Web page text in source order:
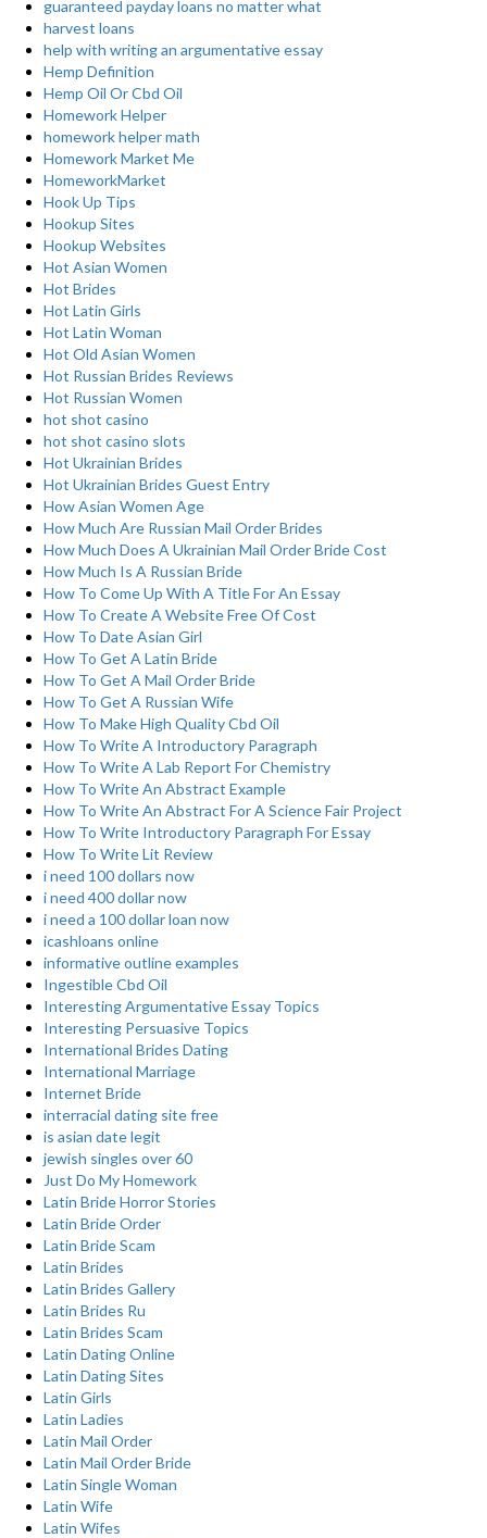
guaranteed payday loans no matter what
harvest loans
help with writing an argumentative essay
Hemp Definition
Hemp Oil Or Cbd Oil
Homework Helper
homework helper math
Homework Market Me
HomeworkMarket
Hook Up Tips
Hookup Sites
Hookup Websites
Hot Asian Women
Hot Brides
Hot Latin Girls
Hot Latin Woman
Hot Old Asian Women
Hot Russian Brides Reviews
Hot Russian Women
hot shot casino
hot shot casino slots
Hot Ukrainian Brides
Hot Ukrainian Brides Guest Entry
How Asian Women Age
How Much Are Russian Mail Order Brides
How Much Does A Ukrainian Mail Order Bride Cost
How Much Is A Russian Bride
How To Come Up With A Title For An Essay
How To Create A Website Free Of Cost
How To Date Asian Girl
How To Get A Latin Bride
How To Get A Mail Order Bride
How To Get A Russian Wife
How To Make High Quality Cbd Oil
How To Write A Introductory Paragraph
How To Write A Lab Report For Chemistry
How To Write An Abstract Example
How To Write An Abstract For A Science Fair Project
How To Write Introductory Paragraph For Essay
How To Write Lit Review
i need 100 dollars now
i need 400 dollar now
i need a 100 dollar loan now
icashloans online
informative outline examples
Ingestible Cbd Oil
Interesting Argumentative Essay Topics
Interesting Persuasive Topics
International Brides Dating
International Marriage
Internet Bride
interracial dating site free
is asian date legit
jewish singles over 60
Just Do My Homework
Latin Bride Horror Stories
Latin Bride Order
Latin Bride Scam
Latin Brides
Latin Brides Gallery
Latin Brides Ru
Latin Brides Scam
Latin Dating Online
Latin Dating Sites
Latin Girls
Latin Ladies
Latin Mail Order
Latin Mail Order Bride
Latin Single Woman
Latin Wife
Latin Wifes